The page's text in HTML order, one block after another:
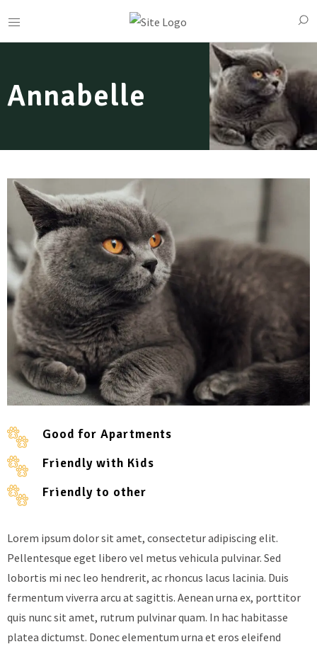
Annabelle
Good for Apartments
Friendly with Kids
Friendly to other
Lorem ipsum dolor sit amet, consectetur adipiscing elit.
Pellentesque eget libero vel metus vehicula pulvinar. Sed
lobortis mi nec leo hendrerit, ac rhoncus lacus lacinia. Duis
fermentum viverra arcu at sagittis. Aenean urna ex, porttitor
quis nunc sit amet, rutrum pulvinar quam. In hac habitasse
platea dictumst. Donec elementum urna et eros eleifend